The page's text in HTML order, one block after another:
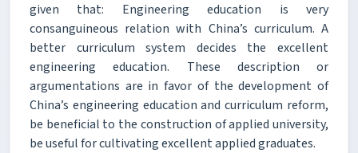
given that: Engineering education is very
consanguineous relation with China’s curriculum. A
better curriculum system decides the excellent
engineering education. These description or
argumentations are in favor of the development of
China’s engineering education and curriculum reform,
be beneficial to the construction of applied university,
be useful for cultivating excellent applied graduates.